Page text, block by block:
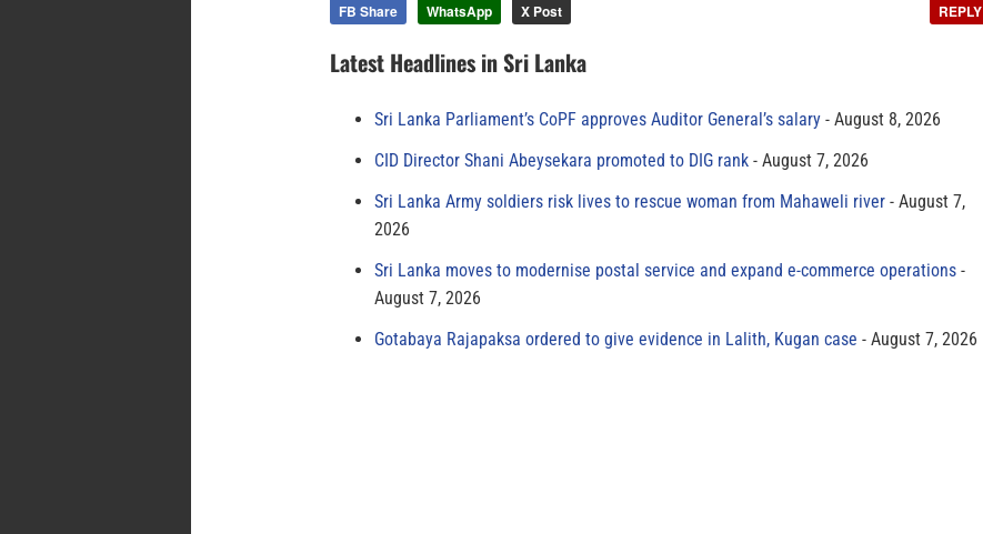
FB Share WhatsApp X Post REPLY
Latest Headlines in Sri Lanka
Sri Lanka Parliament’s CoPF approves Auditor General’s salary
August 8, 2026
CID Director Shani Abeysekara promoted to DIG rank
August 7, 2026
Sri Lanka Army soldiers risk lives to rescue woman from Mahaweli river
August 7,
2026
Sri Lanka moves to modernise postal service and expand e-commerce operations
August 7, 2026
Gotabaya Rajapaksa ordered to give evidence in Lalith, Kugan case
August 7, 2026